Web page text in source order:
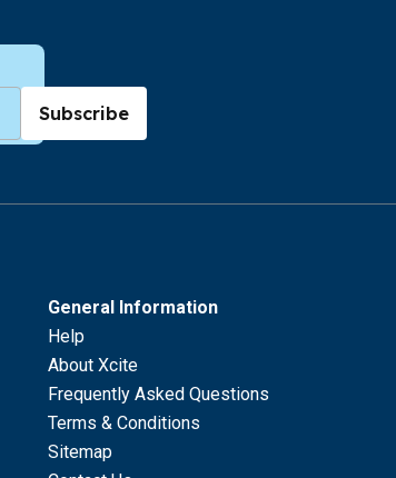
Subscribe
General Information
Help
About Xcite
Frequently Asked Questions
Terms & Conditions
Sitemap